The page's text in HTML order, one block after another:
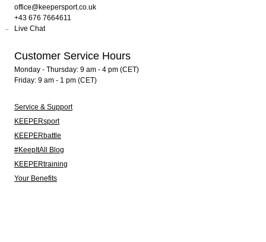
office@keepersport.co.uk
+43 676 7664611
Live Chat
Customer Service Hours
Monday - Thursday: 9 am - 4 pm (CET)
Friday: 9 am - 1 pm (CET)
Service & Support
KEEPERsport
KEEPERbattle
#KeepItAll Blog
KEEPERtraining
Your Benefits